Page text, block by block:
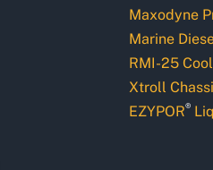
Maxodyne
Marine
RMI-25
Xtroll
EZYPOR®